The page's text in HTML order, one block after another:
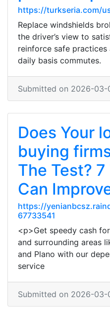
https://turkseria.com/
Replace windshields
the driver’s view to
reinforce safe
daily basis commutes.
Submitted on 2026-03-
Does Your
buying
The Test?
Can
https://
67733541
<p>Get speedy cash
and surrounding areas
and Plano with our
service
Submitted on 2026-03-